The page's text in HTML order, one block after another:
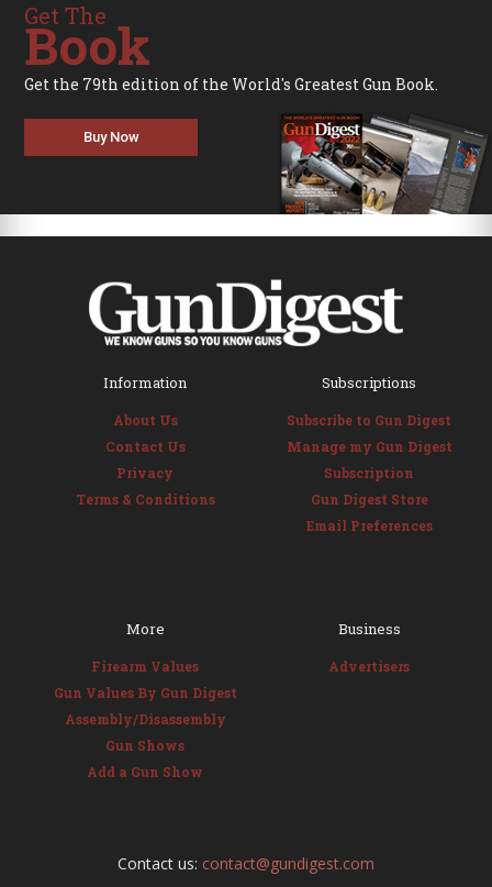
Get The
Book
Get the 79th edition of the World's Greatest Gun Book.
Buy Now
Information
About Us
Contact Us
Privacy
Terms & Conditions
Subscriptions
Subscribe to Gun Digest
Manage my Gun Digest
Subscription
Gun Digest Store
Email Preferences
More
Firearm Values
Gun Values By Gun Digest
Assembly/Disassembly
Gun Shows
Add a Gun Show
Business
Advertisers
Contact us: contact@gundigest.com